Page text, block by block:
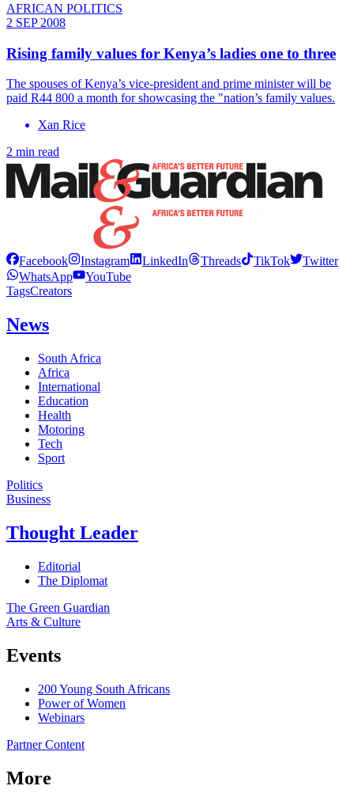
AFRICAN POLITICS
2 SEP 2008
Rising family values for Kenya’s ladies one to three
The spouses of Kenya’s vice-president and prime minister will be
paid R44 800 a month for showcasing the "nation’s family values.
Xan Rice
2 min read
Facebook Instagram LinkedIn Threads TikTok
Twitter
WhatsApp
YouTube
TagsCreators
News
South Africa
Africa
International
Education
Health
Motoring
Tech
Sport
Politics
Business
Thought Leader
Editorial
The Diplomat
The Green Guardian
Arts & Culture
Events
200 Young South Africans
Power of Women
Webinars
Partner Content
More